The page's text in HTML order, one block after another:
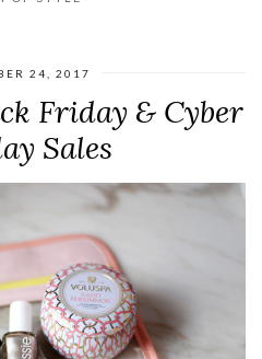
24, 2017
Friday & Cyber
Sales